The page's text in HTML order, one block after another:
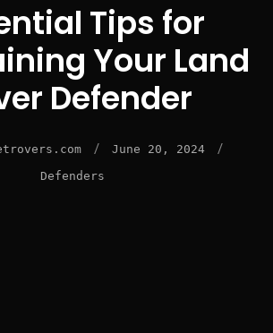
Tips for
Your Land
Defender
/ June 20, 2024 /
Defenders